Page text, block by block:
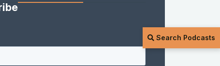
Search Podcasts